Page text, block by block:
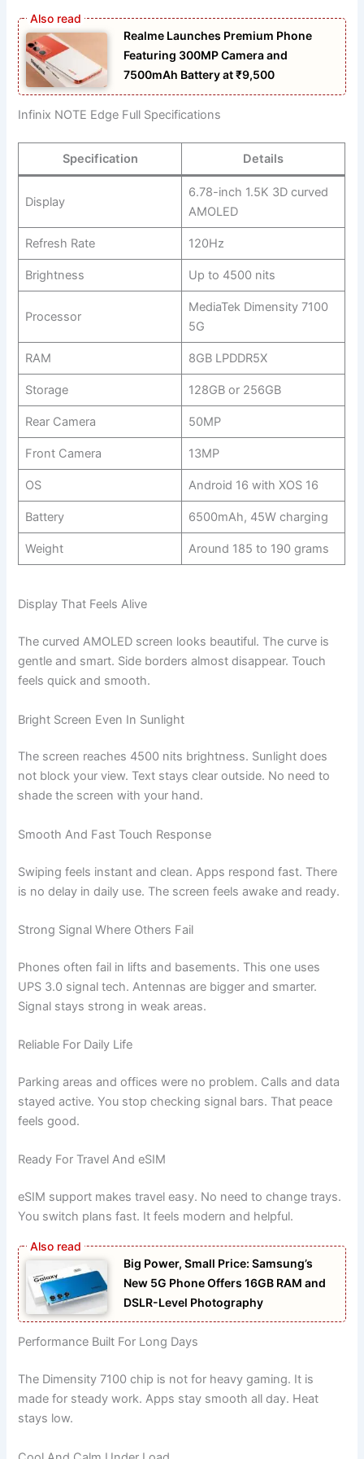
Realme Launches Premium Phone
Featuring 300MP Camera and
7500mAh Battery at ₹9,500
Infinix NOTE Edge Full Specifications
Specification Details
Display
6.78-inch 1.5K 3D curved
AMOLED
Refresh Rate 120Hz
Brightness Up to 4500 nits
Processor
MediaTek Dimensity 7100
5G
RAM 8GB LPDDR5X
Storage 128GB or 256GB
Rear Camera 50MP
Front Camera 13MP
OS Android 16 with XOS 16
Battery 6500mAh, 45W charging
Weight Around 185 to 190 grams
Display That Feels Alive
The curved AMOLED screen looks beautiful. The curve is
gentle and smart. Side borders almost disappear. Touch
feels quick and smooth.
Bright Screen Even In Sunlight
The screen reaches 4500 nits brightness. Sunlight does
not block your view. Text stays clear outside. No need to
shade the screen with your hand.
Smooth And Fast Touch Response
Swiping feels instant and clean. Apps respond fast. There
is no delay in daily use. The screen feels awake and ready.
Strong Signal Where Others Fail
Phones often fail in lifts and basements. This one uses
UPS 3.0 signal tech. Antennas are bigger and smarter.
Signal stays strong in weak areas.
Reliable For Daily Life
Parking areas and offices were no problem. Calls and data
stayed active. You stop checking signal bars. That peace
feels good.
Ready For Travel And eSIM
eSIM support makes travel easy. No need to change trays.
You switch plans fast. It feels modern and helpful.
Big Power, Small Price: Samsung’s
New 5G Phone Offers 16GB RAM and
DSLR-Level Photography
Performance Built For Long Days
The Dimensity 7100 chip is not for heavy gaming. It is
made for steady work. Apps stay smooth all day. Heat
stays low.